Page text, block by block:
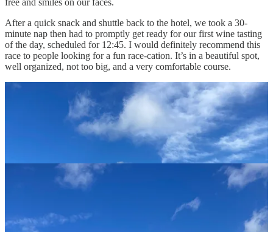
After a quick snack and shuttle back to the hotel, we took a 30-
minute nap then had to promptly get ready for our first wine tasting
of the day, scheduled for 12:45. I would definitely recommend this
race to people looking for a fun race-cation. It’s in a beautiful spot,
well organized, not too big, and a very comfortable course.